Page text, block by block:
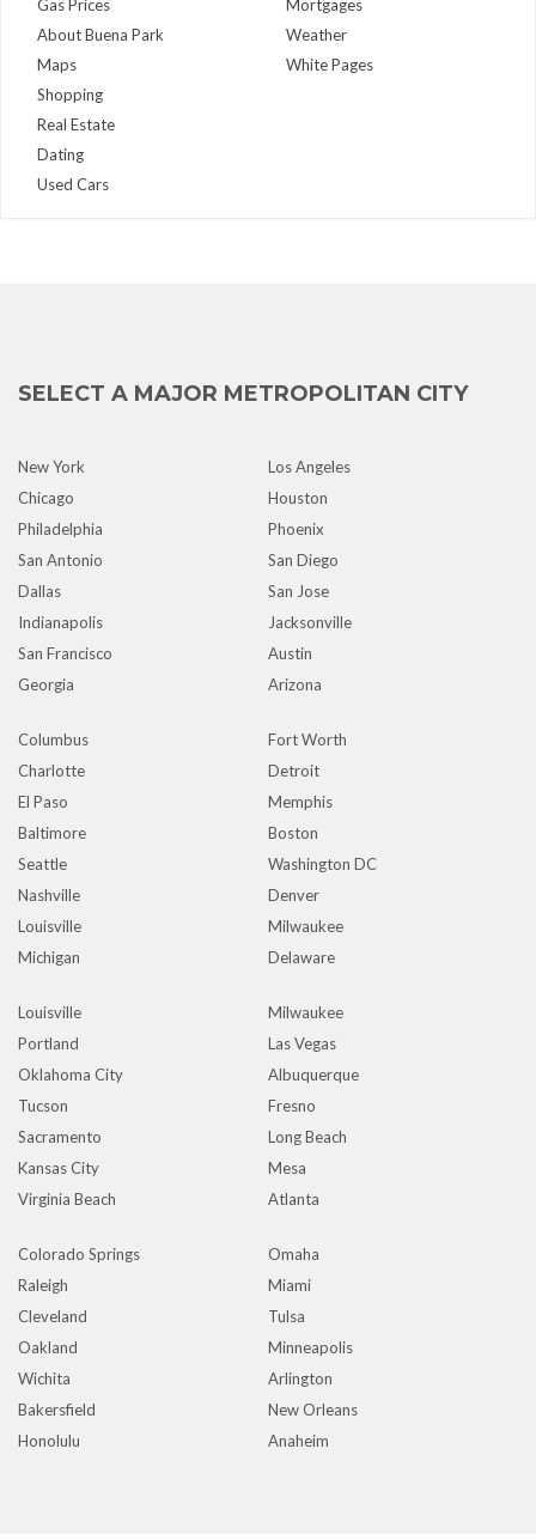
Gas Prices
About Buena Park
Maps
Mortgages
Weather
White Pages
Shopping
Real Estate
Dating
Used Cars
SELECT A MAJOR METROPOLITAN CITY
New York
Los Angeles
Chicago
Houston
Philadelphia
Phoenix
San Antonio
San Diego
Dallas
San Jose
Indianapolis
Jacksonville
San Francisco
Austin
Georgia
Arizona
Columbus
Fort Worth
Charlotte
Detroit
El Paso
Memphis
Baltimore
Boston
Seattle
Washington DC
Nashville
Denver
Louisville
Milwaukee
Michigan
Delaware
Louisville
Milwaukee
Portland
Las Vegas
Oklahoma City
Albuquerque
Tucson
Fresno
Sacramento
Long Beach
Kansas City
Mesa
Virginia Beach
Atlanta
Colorado Springs
Omaha
Raleigh
Miami
Cleveland
Tulsa
Oakland
Minneapolis
Wichita
Arlington
Bakersfield
New Orleans
Honolulu
Anaheim